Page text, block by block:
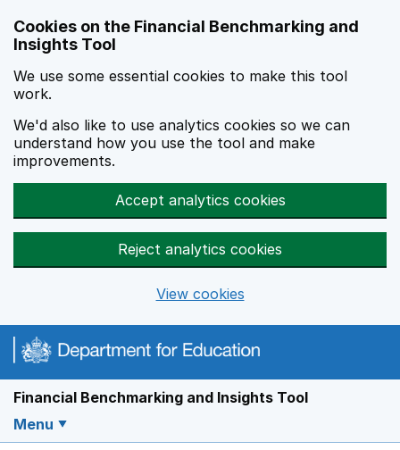
Cookies on the Financial Benchmarking and
Insights Tool
We use some essential cookies to make this tool
work.
We'd also like to use analytics cookies so we can
understand how you use the tool and make
improvements.
Accept analytics cookies
Reject analytics cookies
View cookies
Financial Benchmarking and Insights Tool
Menu